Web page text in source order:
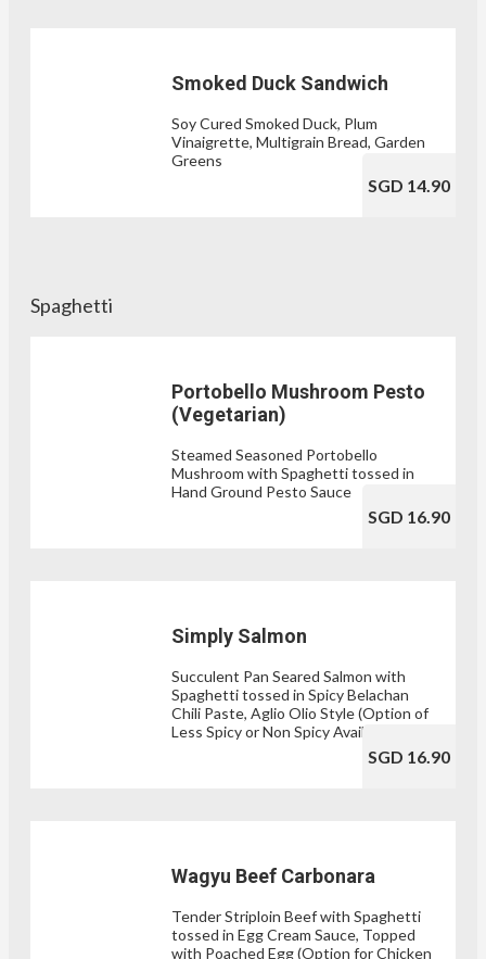
Smoked Duck Sandwich
Soy Cured Smoked Duck, Plum
Vinaigrette, Multigrain Bread, Garden
Greens
SGD 14.90
Spaghetti
Portobello Mushroom Pesto
(Vegetarian)
Steamed Seasoned Portobello
Mushroom with Spaghetti tossed in
Hand Ground Pesto Sauce
SGD 16.90
Simply Salmon
Succulent Pan Seared Salmon with
Spaghetti tossed in Spicy Belachan
Chili Paste, Aglio Olio Style (Option of
Less Spicy or Non Spicy Available)
SGD 16.90
Wagyu Beef Carbonara
Tender Striploin Beef with Spaghetti
tossed in Egg Cream Sauce, Topped
with Poached Egg (Option for Chicken